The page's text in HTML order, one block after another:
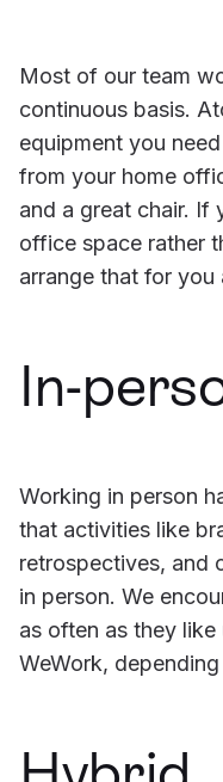
Most of our team
continuous basis.
equipment you
from your home
and a great chair. If
office space rather
arrange that for you
In-
Working in person
that activities like
retrospectives, and
in person. We
as often as they like
WeWork,